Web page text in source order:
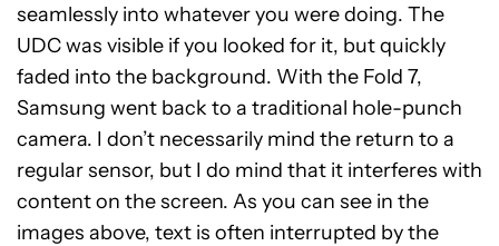
seamlessly into whatever you were doing. The
UDC was visible if you looked for it, but quickly
faded into the background. With the Fold 7,
Samsung went back to a traditional hole-punch
camera. I don’t necessarily mind the return to a
regular sensor, but I do mind that it interferes with
content on the screen. As you can see in the
images above, text is often interrupted by the